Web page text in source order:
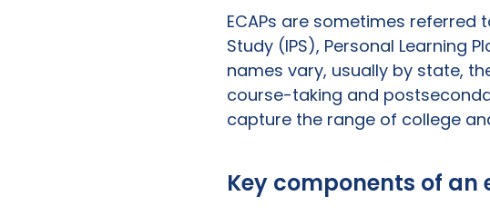
ECAPs are sometimes referred
Study (IPS), Personal Learning
names vary, usually by state,
course-taking and
capture the range of college
Key components of an